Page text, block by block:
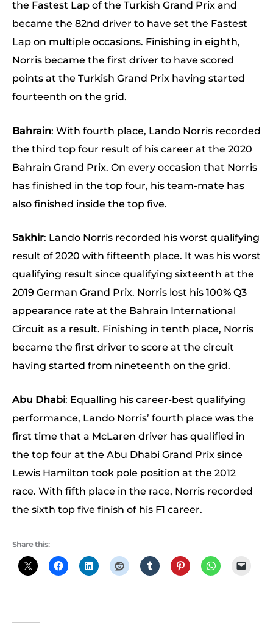
the Fastest Lap of the Turkish Grand Prix and
became the 82nd driver to have set the Fastest
Lap on multiple occasions. Finishing in eighth,
Norris became the first driver to have scored
points at the Turkish Grand Prix having started
fourteenth on the grid.
Bahrain: With fourth place, Lando Norris recorded
the third top four result of his career at the 2020
Bahrain Grand Prix. On every occasion that Norris
has finished in the top four, his team-mate has
also finished inside the top five.
Sakhir: Lando Norris recorded his worst qualifying
result of 2020 with fifteenth place. It was his worst
qualifying result since qualifying sixteenth at the
2019 German Grand Prix. Norris lost his 100% Q3
appearance rate at the Bahrain International
Circuit as a result. Finishing in tenth place, Norris
became the first driver to score at the circuit
having started from nineteenth on the grid.
Abu Dhabi: Equalling his career-best qualifying
performance, Lando Norris’ fourth place was the
first time that a McLaren driver has qualified in
the top four at the Abu Dhabi Grand Prix since
Lewis Hamilton took pole position at the 2012
race. With fifth place in the race, Norris recorded
the sixth top five finish of his F1 career.
Share this: